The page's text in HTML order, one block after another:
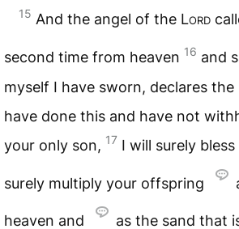
15 And the angel of the Lord
second time from heaven 16 and
myself I have sworn, declares the
have done this and have not
your only son, 17 I will surely
surely multiply your offspring
heaven and as the sand that